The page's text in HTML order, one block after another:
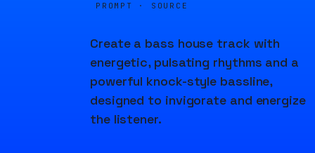
PROMPT · SOURCE
Create a bass house track with
energetic, pulsating rhythms and a
powerful knock-style bassline,
designed to invigorate and energize
the listener.